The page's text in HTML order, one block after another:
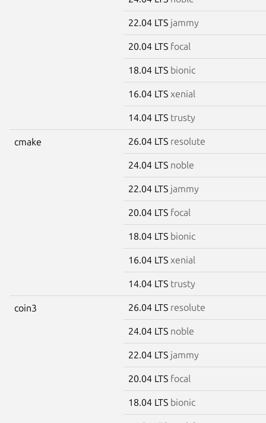
22.04 LTS jammy
20.04 LTS focal
18.04 LTS bionic
16.04 LTS xenial
14.04 LTS trusty
cmake 26.04 LTS resolute
24.04 LTS noble
22.04 LTS jammy
20.04 LTS focal
18.04 LTS bionic
16.04 LTS xenial
14.04 LTS trusty
coin3 26.04 LTS resolute
24.04 LTS noble
22.04 LTS jammy
20.04 LTS focal
18.04 LTS bionic